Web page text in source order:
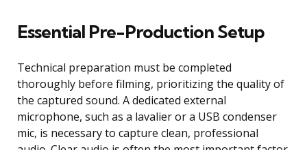
Essential Pre-Production Setup
Technical preparation must be completed
thoroughly before filming, prioritizing the quality of
the captured sound. A dedicated external
microphone, such as a lavalier or a USB condenser
mic, is necessary to capture clean, professional